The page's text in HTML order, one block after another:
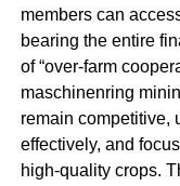
members can
bearing the entire
of “over-farm
maschinenring
remain competitive,
effectively, and
high-quality crops.